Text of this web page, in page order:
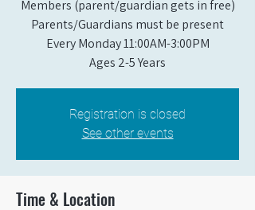
Members (parent/guardian gets in free)
Parents/Guardians must be present
Every Monday 11:00AM-3:00PM​
Ages 2-5 Years
Registration is closed
See other events
Time & Location